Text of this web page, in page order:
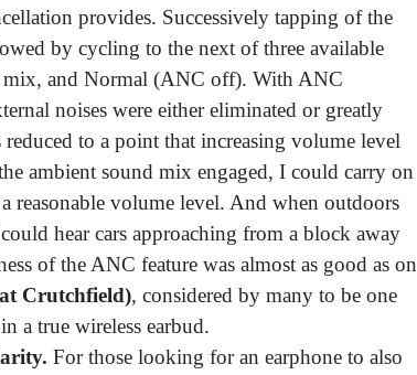
provides. Successively tapping of the
by cycling to the next of three available
and Normal (ANC off). With ANC
noises were either eliminated or greatly
to a point that increasing volume level
ambient sound mix engaged, I could carry on
reasonable volume level. And when outdoors
hear cars approaching from a block away
of the ANC feature was almost as good as on
Crutchfield), considered by many to be one
a true wireless earbud.
For those looking for an earphone to also